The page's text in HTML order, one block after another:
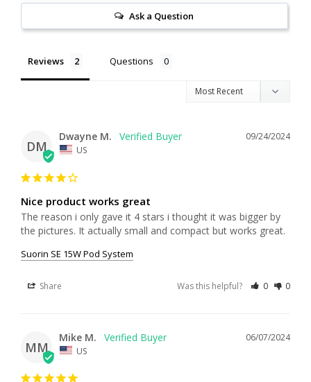
Ask a Question
Reviews Questions
DM
09/24/2024
Dwayne M.
US
Nice product works great
The reason i only gave it 4 stars i thought it was bigger by
the pictures. It actually small and compact but works great.
Suorin SE 15W Pod System
Share Was this helpful? 0 0
MM
06/07/2024
Mike M.
US